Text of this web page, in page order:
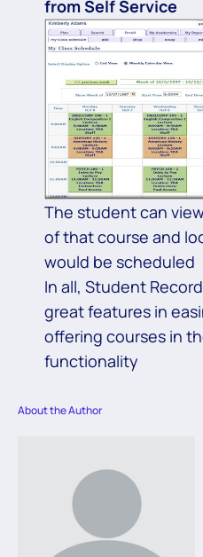
from Self Service
The student can
of that course and
would be scheduled
In all, Student
great features in
offering courses in
functionality
About the Author